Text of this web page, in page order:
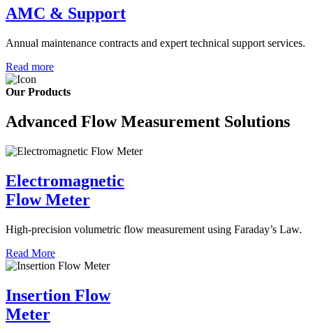
AMC & Support
Annual maintenance contracts and expert technical support services.
Read more
Our Products
Advanced Flow Measurement Solutions
Electromagnetic
Flow Meter
High-precision volumetric flow measurement using Faraday’s Law.
Read More
Insertion Flow
Meter